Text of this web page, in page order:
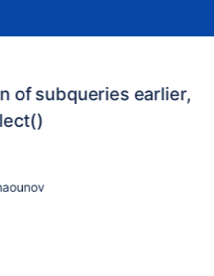
of subqueries earlier,